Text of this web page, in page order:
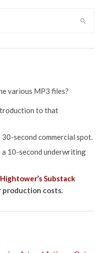
various MP3 files?
to that
second commercial spot.
10-second underwriting
Substack
production costs.